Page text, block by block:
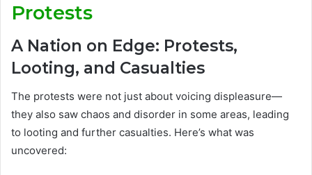
Protests
A Nation on Edge: Protests,
Looting, and Casualties
The protests were not just about voicing displeasure—
they also saw chaos and disorder in some areas, leading
to looting and further casualties. Here’s what was
uncovered: